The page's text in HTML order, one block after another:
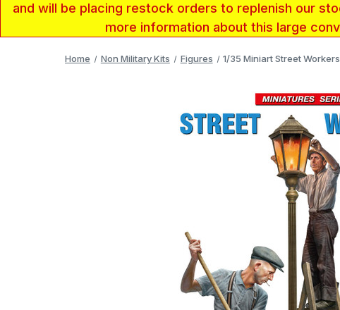
and will be placing restock orders to replenish our
more information about this large
Home Non Military Kits Figures 1/35 Miniart Street